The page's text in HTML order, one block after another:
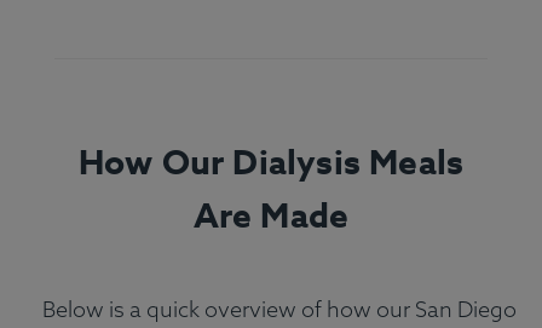
How Our Dialysis Meals
Are Made
Below is a quick overview of how our San Diego